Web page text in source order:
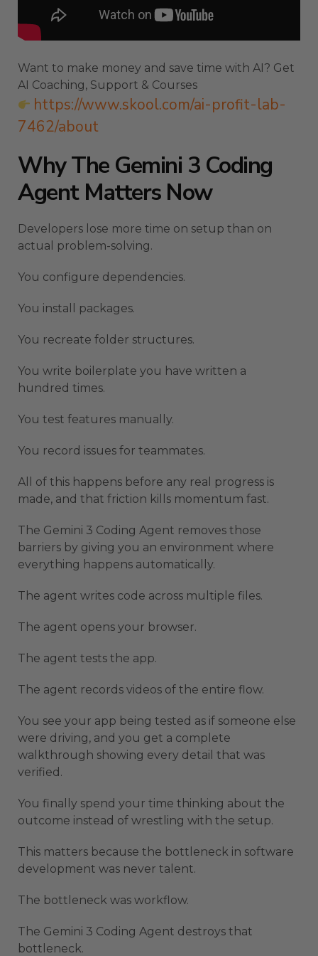
Want to make money and save time with AI? Get
AI Coaching, Support & Courses
https://www.skool.com/ai-profit-lab-
7462/about
Why The Gemini 3 Coding
Agent Matters Now
Developers lose more time on setup than on
actual problem-solving.
You configure dependencies.
You install packages.
You recreate folder structures.
You write boilerplate you have written a
hundred times.
You test features manually.
You record issues for teammates.
All of this happens before any real progress is
made, and that friction kills momentum fast.
The Gemini 3 Coding Agent removes those
barriers by giving you an environment where
everything happens automatically.
The agent writes code across multiple files.
The agent opens your browser.
The agent tests the app.
The agent records videos of the entire flow.
You see your app being tested as if someone else
were driving, and you get a complete
walkthrough showing every detail that was
verified.
You finally spend your time thinking about the
outcome instead of wrestling with the setup.
This matters because the bottleneck in software
development was never talent.
The bottleneck was workflow.
The Gemini 3 Coding Agent destroys that
bottleneck.